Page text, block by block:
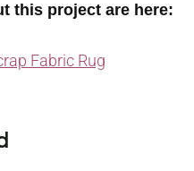
this project are here:
Fabric Rug